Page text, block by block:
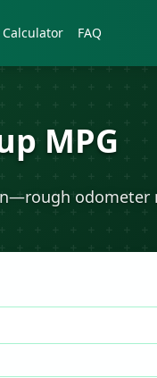
Calculator FAQ
MPG
odometer